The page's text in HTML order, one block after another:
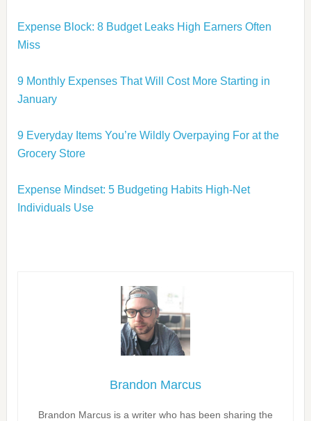
Expense Block: 8 Budget Leaks High Earners Often
Miss
9 Monthly Expenses That Will Cost More Starting in
January
9 Everyday Items You’re Wildly Overpaying For at the
Grocery Store
Expense Mindset: 5 Budgeting Habits High-Net
Individuals Use
Brandon Marcus
Brandon Marcus is a writer who has been sharing the